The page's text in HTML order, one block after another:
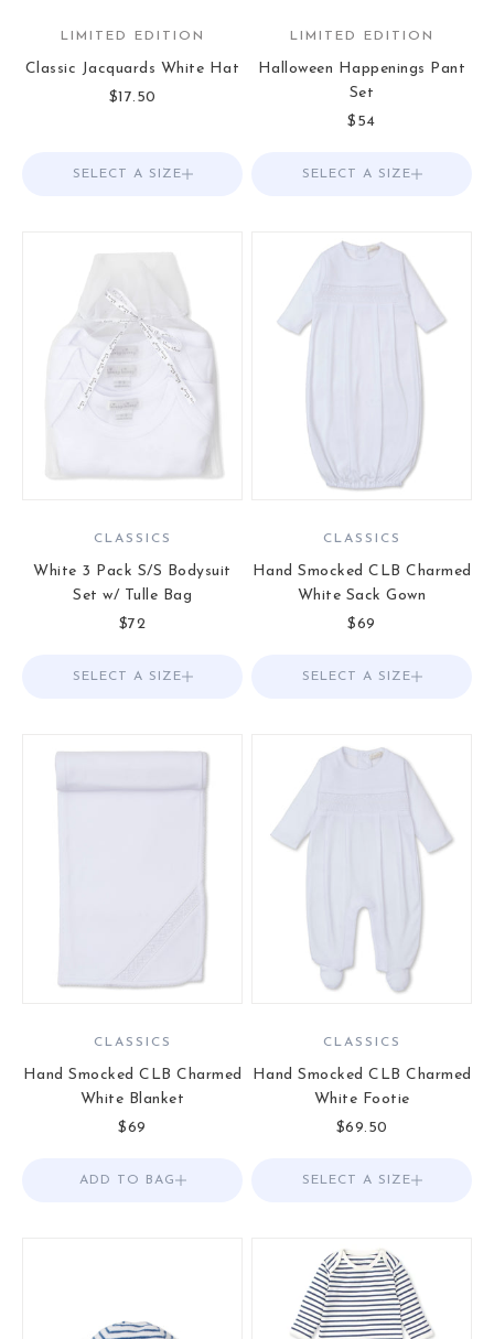
LIMITED EDITION
Classic Jacquards White Hat
Sale price
$17.50
Choose options
SELECT A SIZE
LIMITED EDITION
Halloween Happenings Pant
Set
Sale price
$54
Choose options
SELECT A SIZE
CLASSICS
White 3 Pack S/S Bodysuit
Set w/ Tulle Bag
Sale price
$72
Choose options
SELECT A SIZE
CLASSICS
Hand Smocked CLB Charmed
White Sack Gown
Sale price
$69
Choose options
SELECT A SIZE
CLASSICS
Hand Smocked CLB Charmed
White Blanket
Sale price
$69
Add to Bag
ADD TO BAG
CLASSICS
Hand Smocked CLB Charmed
White Footie
Sale price
$69.50
Choose options
SELECT A SIZE